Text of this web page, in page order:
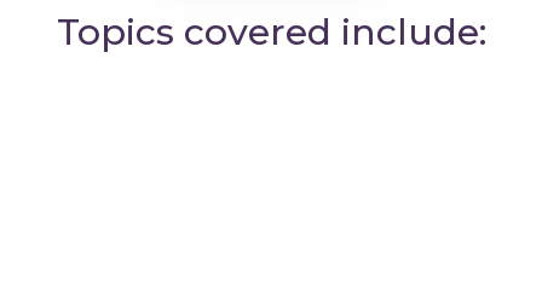
Topics covered include: